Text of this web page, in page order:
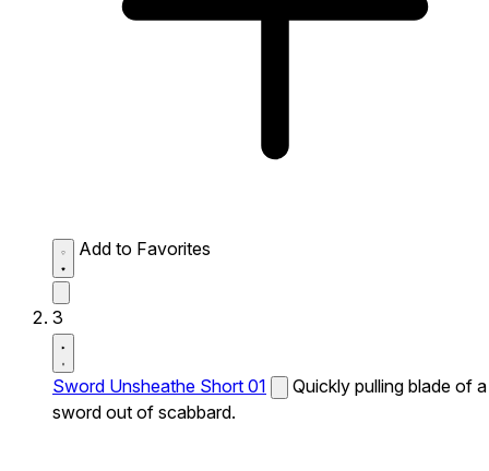
Add to Favorites
3
Sword Unsheathe Short 01
Quickly pulling blade of a
sword out of scabbard.